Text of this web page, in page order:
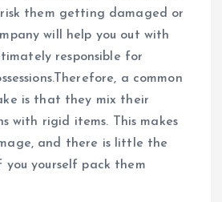
them getting damaged or
will help you out with
responsible for
a common
is that they mix their
with rigid items. This makes
and there is little the
you yourself pack them